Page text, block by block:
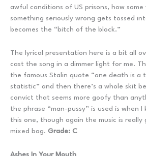
awful conditions of US prisons, how some
something seriously wrong gets tossed
becomes the “bitch of the block.”
The lyrical presentation here is a bit all
cast the song in a dimmer light for me.
the famous Stalin quote “one death is a
statistic” and then there’s a whole skit
convict that seems more goofy than
the phrase “man-pussy” is used is when
this one, though again the music is really
mixed bag. Grade: C
Ashes In Your Mouth